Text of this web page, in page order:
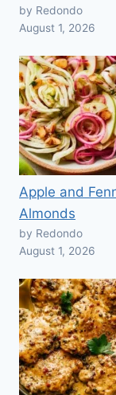
by Redondo
August 1, 2026
Apple and
Almonds
by Redondo
August 1, 2026